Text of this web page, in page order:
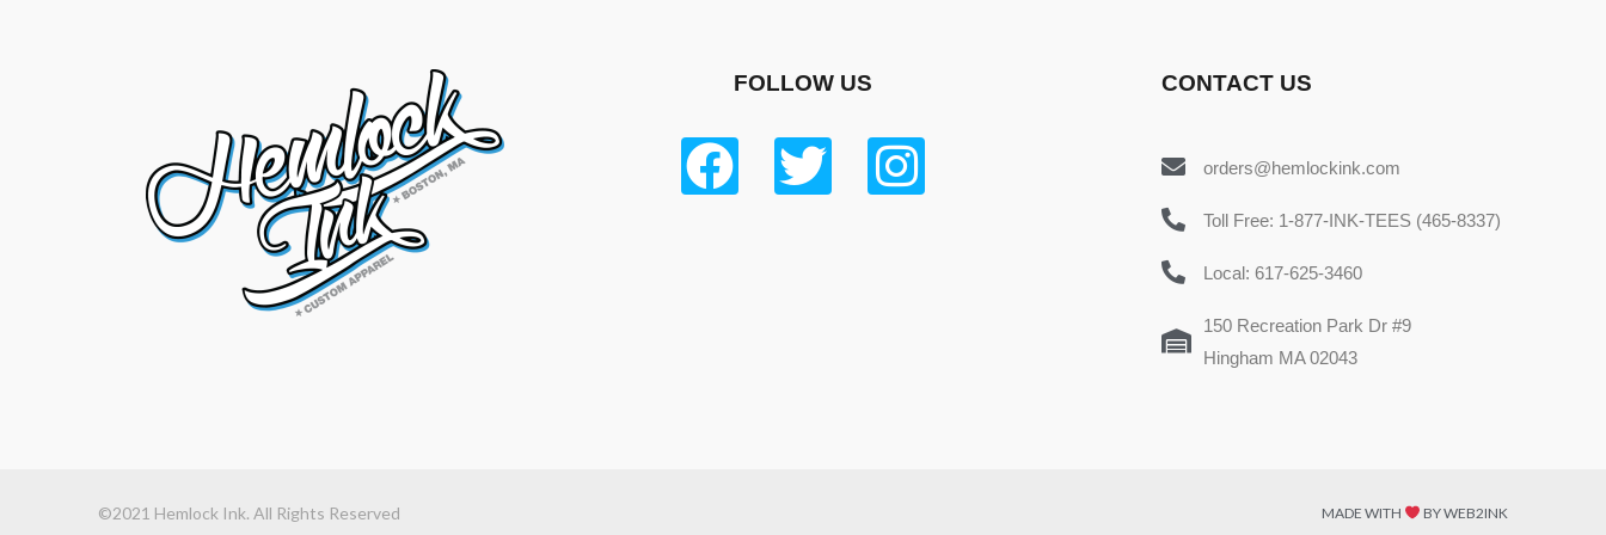
FOLLOW US CONTACT US
orders@hemlockink.com
Toll Free: 1-877-INK-TEES (465-8337)
Local: 617-625-3460
150 Recreation Park Dr #9
Hingham MA 02043
©2021 Hemlock Ink. All Rights Reserved MADE WITH BY WEB2INK